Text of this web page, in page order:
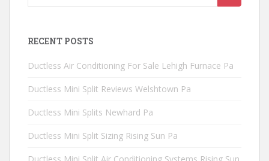
RECENT POSTS
Ductless Air Conditioning For Sale Lehigh Furnace Pa
Ductless Mini Split Reviews Welshtown Pa
Ductless Mini Splits Newhard Pa
Ductless Mini Split Sizing Rising Sun Pa